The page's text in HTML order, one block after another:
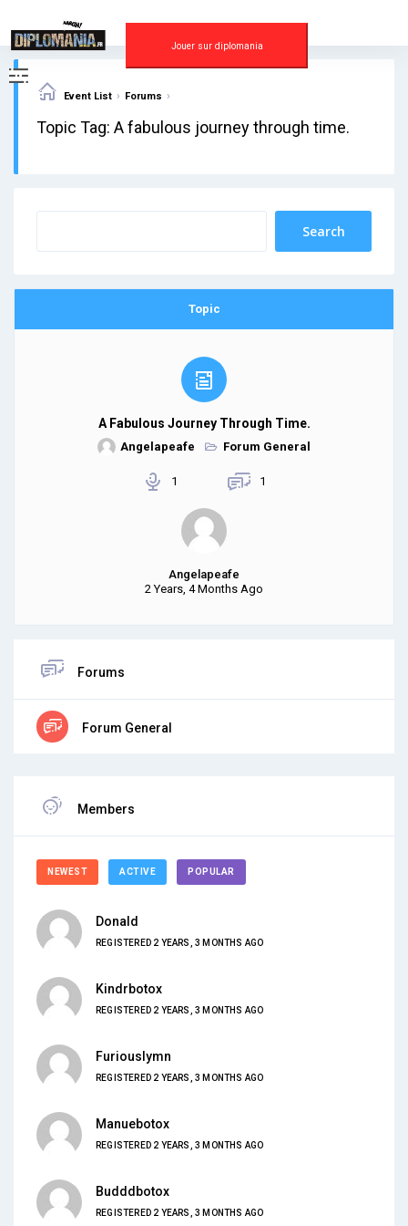
content
Jouer sur diplomania
Event List › Forums ›
Topic Tag: A fabulous journey through time.
Topic
A Fabulous Journey Through Time.
Angelapeafe Forum General
1 1
Angelapeafe
2 Years, 4 Months Ago
Forums
Forum General
Members
NEWEST ACTIVE POPULAR
Donald
REGISTERED 2 YEARS, 3 MONTHS AGO
Kindrbotox
REGISTERED 2 YEARS, 3 MONTHS AGO
Furiouslymn
REGISTERED 2 YEARS, 3 MONTHS AGO
Manuebotox
REGISTERED 2 YEARS, 3 MONTHS AGO
Budddbotox
REGISTERED 2 YEARS, 3 MONTHS AGO